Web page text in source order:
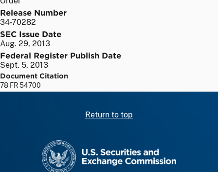
Release Number
34-70282
SEC Issue Date
Aug. 29, 2013
Federal Register Publish Date
Sept. 5, 2013
Document Citation
78 FR 54700
Return to top